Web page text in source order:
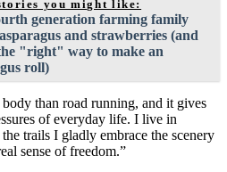
you might like:
generation farming family
and strawberries (and
"right" way to make an
roll)
than road running, and it gives
of everyday life. I live in
trails I gladly embrace the scenery
sense of freedom.”